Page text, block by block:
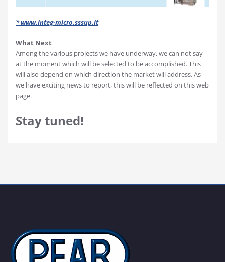
* www.integ-micro.sssup.it
What Next
Among the various projects we have underway, we can not say
at the moment which will be selected to be accomplished. This
will also depend on which direction the market will address. As
we have exciting news to report, this will be reflected on this web
page.
Stay tuned!